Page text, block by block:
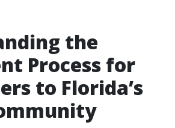
the
Process for
to Florida’s